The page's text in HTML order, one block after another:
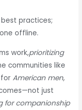
practices;
offline.
work,prioritizing
communities like
forAmerican men,
just
for companionship